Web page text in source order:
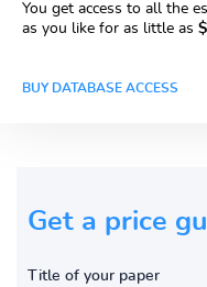
You get access to all the
as you like for as little as
BUY DATABASE ACCESS
Get a price
Title of your paper